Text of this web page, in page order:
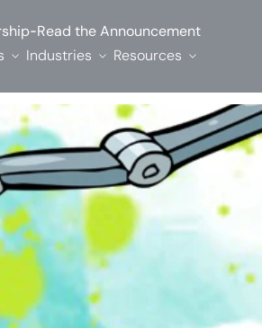
-Read the Announcement
Industries Resources